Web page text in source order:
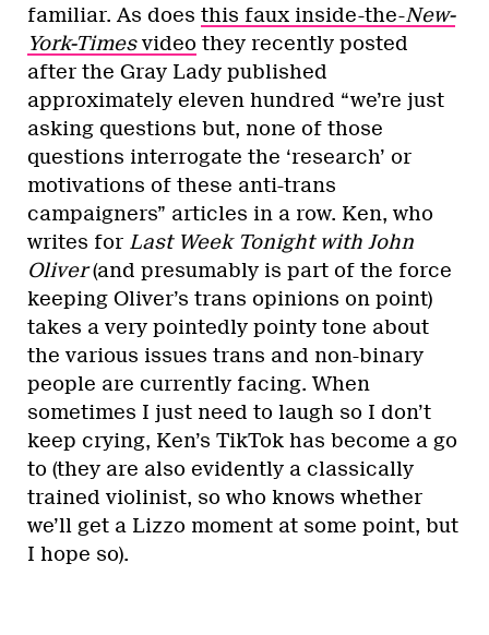
familiar. As does this faux inside-the-New-
York-Timesvideo they recently posted
after the Gray Lady published
approximately eleven hundred “we’re just
asking questions but, none of those
questions interrogate the ‘research’ or
motivations of these anti-trans
campaigners” articles in a row. Ken, who
writes for Last Week Tonight with John
Oliver(and presumably is part of the force
keeping Oliver’s trans opinions on point)
takes a very pointedly pointy tone about
the various issues trans and non-binary
people are currently facing. When
sometimes I just need to laugh so I don’t
keep crying, Ken’s TikTok has become a go
to (they are also evidently a classically
trained violinist, so who knows whether
we’ll get a Lizzo moment at some point, but
I hope so).